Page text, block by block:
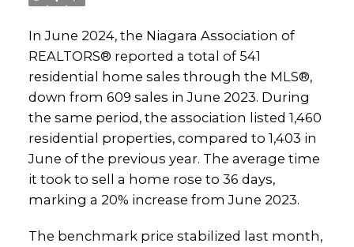
In June 2024, the Niagara Association of
REALTORS® reported a total of 541
residential home sales through the MLS®,
down from 609 sales in June 2023. During
the same period, the association listed 1,460
residential properties, compared to 1,403 in
June of the previous year. The average time
it took to sell a home rose to 36 days,
marking a 20% increase from June 2023.
The benchmark price stabilized last month,